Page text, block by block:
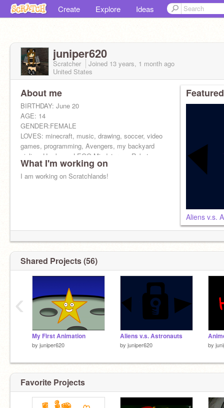
Create Explore Ideas
juniper620
Scratcher Joined 13 years, 1 month ago
United States
About me
BIRTHDAY: June 20
AGE: 14
GENDER:FEMALE
LOVES: minecraft, music, drawing, soccer, video
games, programming, Avengers, my backyard
zipline, Hawkeye, LEGO Mindstorms, Robots
HATES: Girlygirl stuff, math
What I'm working on
I am working on Scratchlands!
Aliens v.s.
Shared Projects (56)
My First Animation
by juniper620
Aliens v.s. Astronauts
by juniper620 by
‹
Favorite Projects